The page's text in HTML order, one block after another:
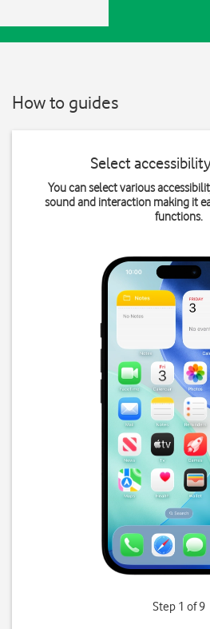
How to guides
Select
You can select various
sound and interaction making it
functions.
Step 1 of 9